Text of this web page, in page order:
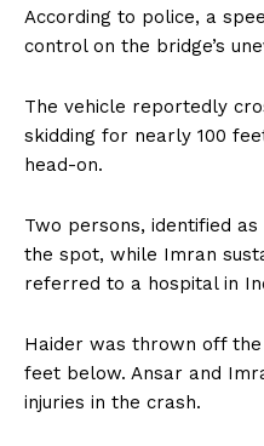
According to police, a
control on the bridge’s
The vehicle reportedly
skidding for nearly 100
head-on.
Two persons, identified
the spot, while Imran
referred to a hospital in
Haider was thrown off
feet below. Ansar and
injuries in the crash.